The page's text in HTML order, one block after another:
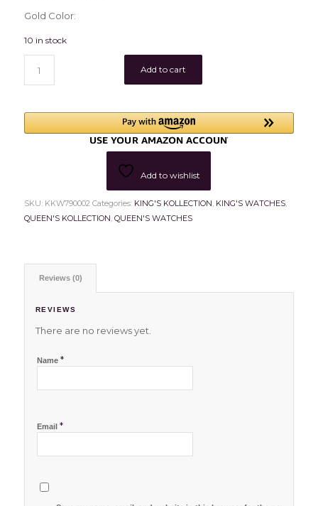
Gold Color:
10 in stock
Add to cart
Add to wishlist
SKU: KKW790002 Categories: KING'S KOLLECTION, KING'S WATCHES,
QUEEN'S KOLLECTION, QUEEN'S WATCHES
Reviews (0)
REVIEWS
There are no reviews yet.
Name *
Email *